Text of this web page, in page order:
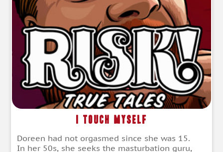
I Touch Myself
Doreen had not orgasmed since she was 15.
In her 50s, she seeks the masturbation guru,